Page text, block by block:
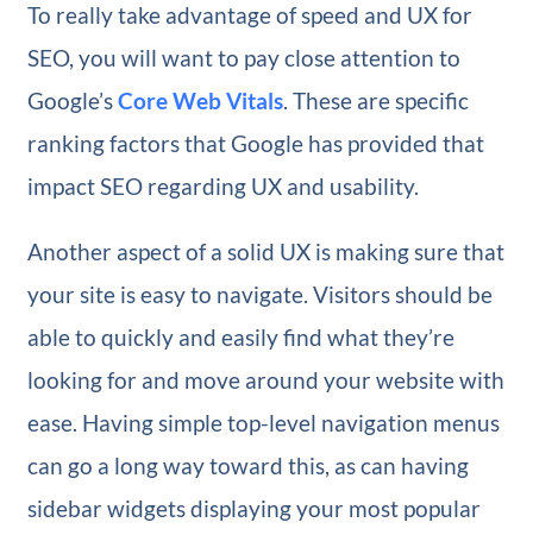
To really take advantage of speed and UX for
SEO, you will want to pay close attention to
Google’sCore Web Vitals. These are specific
ranking factors that Google has provided that
impact SEO regarding UX and usability.
Another aspect of a solid UX is making sure that
your site is easy to navigate. Visitors should be
able to quickly and easily find what they’re
looking for and move around your website with
ease. Having simple top-level navigation menus
can go a long way toward this, as can having
sidebar widgets displaying your most popular